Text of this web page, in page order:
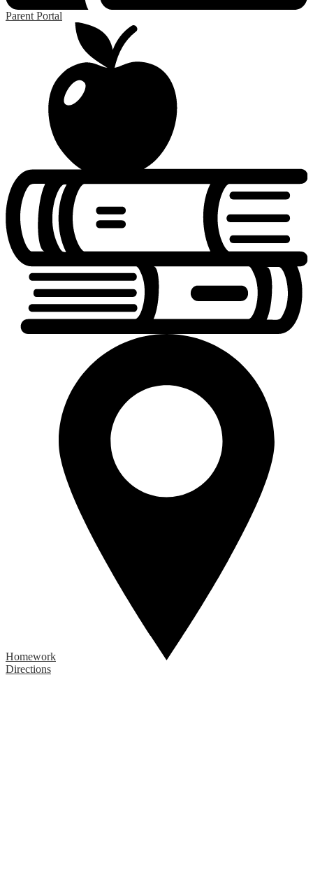
Parent Portal
Homework
Directions